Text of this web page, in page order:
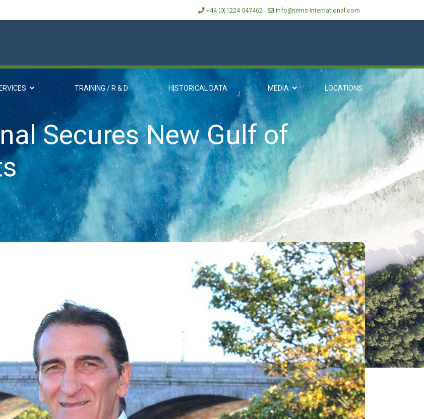
+44 (0)1224 047462 info@tems-international.com
TRAINING / R & D HISTORICAL DATA MEDIA LOCATIONS
Secures New Gulf of